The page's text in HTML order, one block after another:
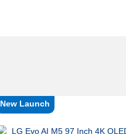
New Launch